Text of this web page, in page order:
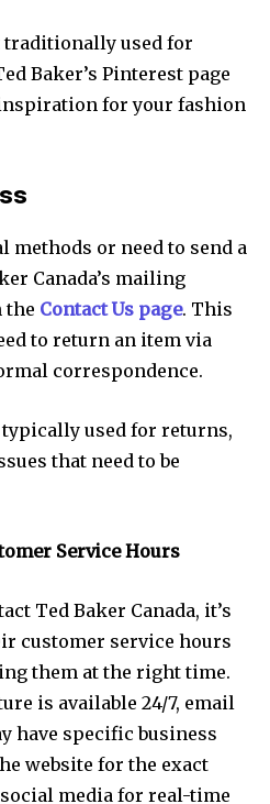
used for
Baker’s Pinterest page
for your fashion
or need to send a
Canada’s mailing
the Contact Us page. This
to return an item via
correspondence.
used for returns,
that need to be
Service Hours
Ted Baker Canada, it’s
customer service hours
them at the right time.
is available 24/7, email
have specific business
website for the exact
media for real-time